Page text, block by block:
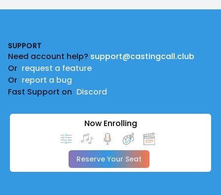
SUPPORT
Need account help? support@castingcall.club
Or request a feature
Or report a bug
Fast Support on Discord
Now Enrolling
Reserve Your Seat